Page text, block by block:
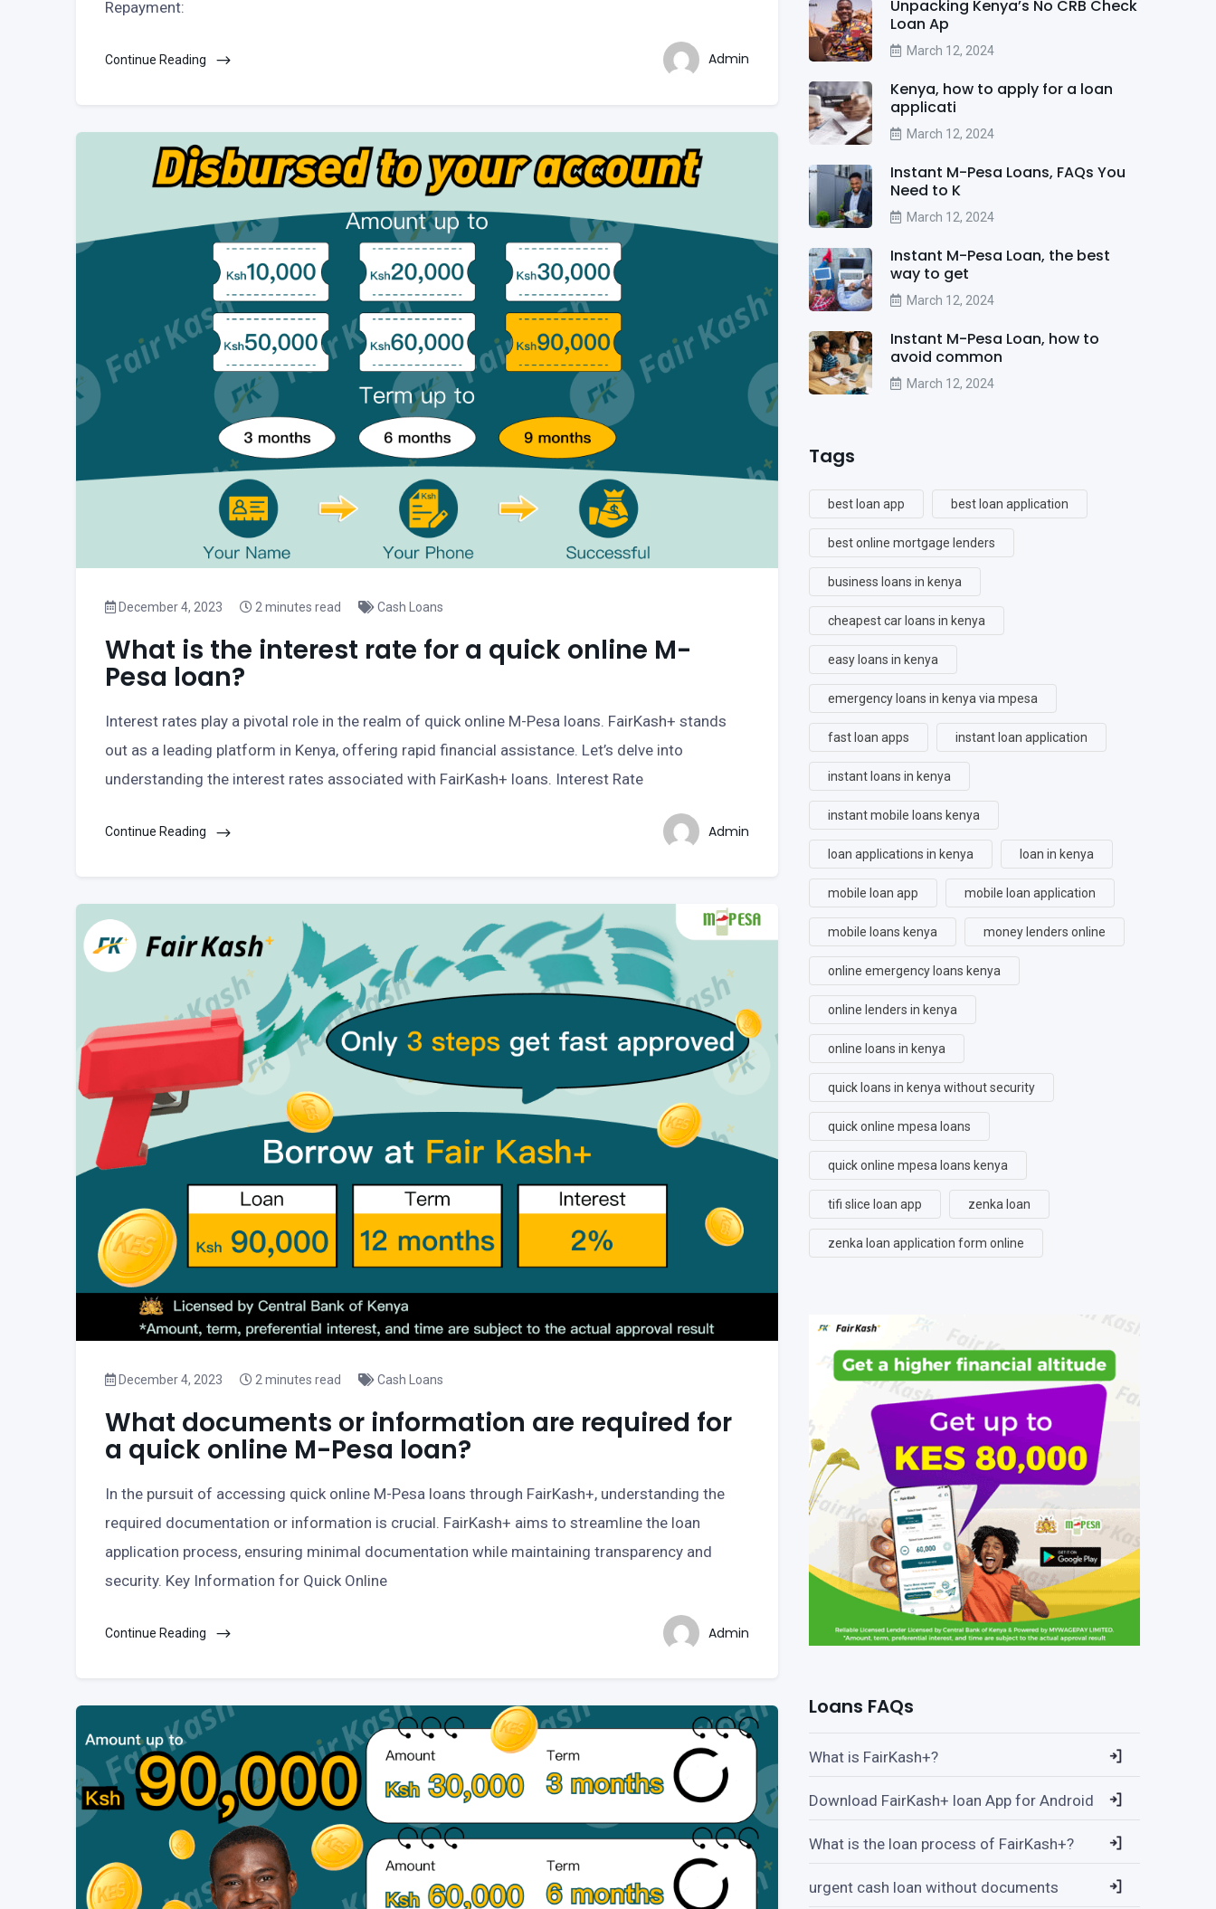
Repayment:
Continue Reading Admin
December 4, 2023 2 minutes read Cash Loans
What is the interest rate for a quick online M-
Pesa loan?
Interest rates play a pivotal role in the realm of quick online M-Pesa loans. FairKash+ stands
out as a leading platform in Kenya, offering rapid financial assistance. Let’s delve into
understanding the interest rates associated with FairKash+ loans. Interest Rate
Continue Reading Admin
December 4, 2023 2 minutes read Cash Loans
What documents or information are required for
a quick online M-Pesa loan?
In the pursuit of accessing quick online M-Pesa loans through FairKash+, understanding the
required documentation or information is crucial. FairKash+ aims to streamline the loan
application process, ensuring minimal documentation while maintaining transparency and
security. Key Information for Quick Online
Continue Reading Admin
Unpacking Kenya’s No CRB Check
Loan Ap
March 12, 2024
Kenya, how to apply for a loan
applicati
March 12, 2024
Instant M-Pesa Loans, FAQs You
Need to K
March 12, 2024
Instant M-Pesa Loan, the best
way to get
March 12, 2024
Instant M-Pesa Loan, how to
avoid common
March 12, 2024
Tags
best loan app best loan application
best online mortgage lenders
business loans in kenya
cheapest car loans in kenya
easy loans in kenya
emergency loans in kenya via mpesa
fast loan apps instant loan application
instant loans in kenya
instant mobile loans kenya
loan applications in kenya loan in kenya
mobile loan app mobile loan application
mobile loans kenya money lenders online
online emergency loans kenya
online lenders in kenya
online loans in kenya
quick loans in kenya without security
quick online mpesa loans
quick online mpesa loans kenya
tifi slice loan app zenka loan
zenka loan application form online
Loans FAQs
What is FairKash+?
Download FairKash+ loan App for Android
What is the loan process of FairKash+?
urgent cash loan without documents